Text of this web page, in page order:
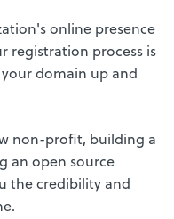
online presence
registration process is
domain up and
non-profit, building a
an open source
the credibility and